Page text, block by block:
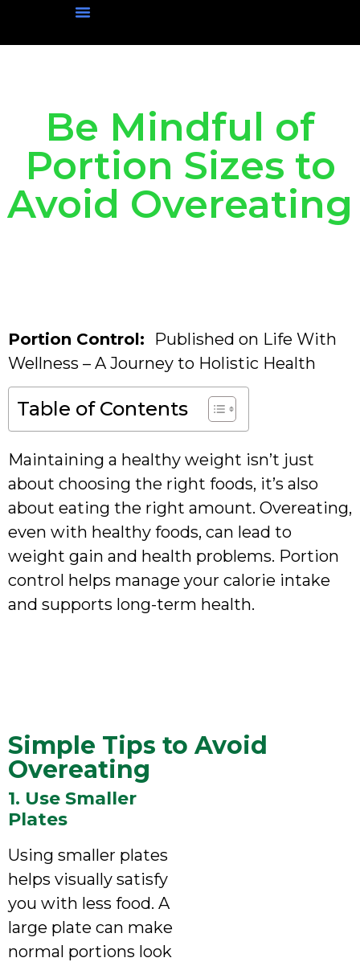
Be Mindful of
Portion Sizes to
Avoid Overeating
Portion Control: Published on Life With
Wellness – A Journey to Holistic Health
Table of Contents
Maintaining a healthy weight isn’t just
about choosing the right foods, it’s also
about eating the right amount. Overeating,
even with healthy foods, can lead to
weight gain and health problems. Portion
control helps manage your calorie intake
and supports long-term health.
Simple Tips to Avoid
Overeating
1. Use Smaller
Plates
Using smaller plates
helps visually satisfy
you with less food. A
large plate can make
normal portions look